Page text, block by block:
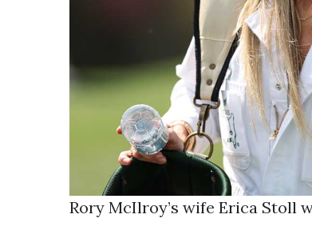
Rory McIlroy’s wife Erica Stoll